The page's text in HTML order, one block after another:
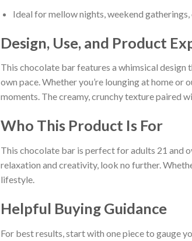
Ideal for mellow nights, weekend gatherings,
Design, Use, and Product
This chocolate bar features a whimsical
own pace. Whether you’re lounging at home
moments. The creamy, crunchy texture paired
Who This Product Is For
This chocolate bar is perfect for adults 21 and
relaxation and creativity, look no further.
lifestyle.
Helpful Buying Guidance
For best results, start with one piece to gauge